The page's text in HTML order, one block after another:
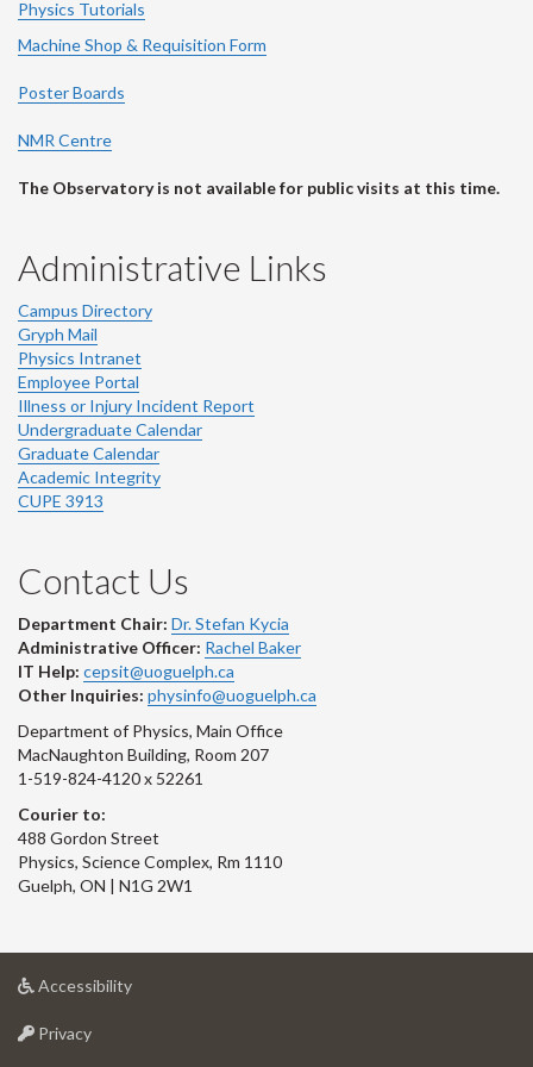
Physics Tutorials
Machine Shop & Requisition Form
Poster Boards
NMR Centre
The Observatory is not available for public visits at this time.
Administrative Links
Campus Directory
Gryph Mail
Physics Intranet
Employee Portal
Illness or Injury Incident Report
Undergraduate Calendar
Graduate Calendar
Academic Integrity
CUPE 3913
Contact Us
Department Chair: Dr. Stefan Kycia
Administrative Officer: Rachel Baker
IT Help: cepsit@uoguelph.ca
Other Inquiries: physinfo@uoguelph.ca
Department of Physics, Main Office
MacNaughton Building, Room 207
1-519-824-4120 x 52261
Courier to:
488 Gordon Street
Physics, Science Complex, Rm 1110
Guelph, ON | N1G 2W1
Accessibilityat
Privacyat